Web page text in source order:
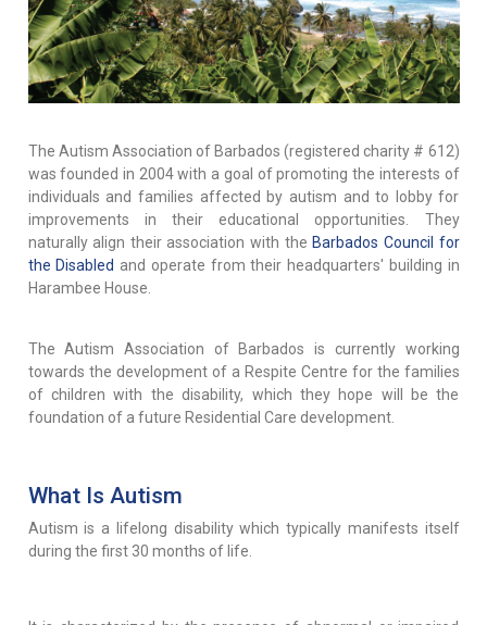
The Autism Association of Barbados (registered charity # 612)
was founded in 2004 with a goal of promoting the interests of
individuals and families affected by autism and to lobby for
improvements in their educational opportunities. They
naturally align their association with the Barbados Council for
the Disabled and operate from their headquarters' building in
Harambee House.
The Autism Association of Barbados is currently working
towards the development of a Respite Centre for the families
of children with the disability, which they hope will be the
foundation of a future Residential Care development.
What Is Autism
Autism is a lifelong disability which typically manifests itself
during the first 30 months of life.